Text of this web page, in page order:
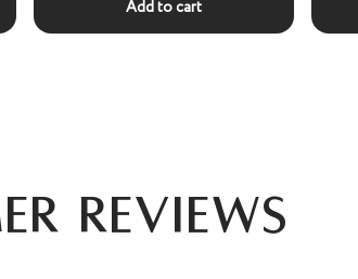
Add to cart
Reviews